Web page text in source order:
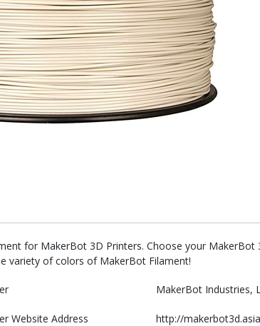
for MakerBot 3D Printers. Choose your
variety of colors of MakerBot Filament!
MakerBot Industries,
Website Address http://